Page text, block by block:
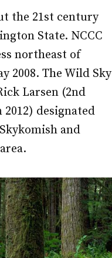
the 21st century
State. NCCC
northeast of
2008. The Wild Sky
Larsen (2nd
designated
and